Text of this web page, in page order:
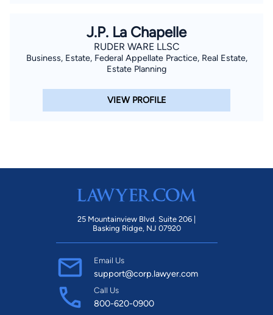
J.P. La Chapelle
RUDER WARE LLSC
Business, Estate, Federal Appellate Practice, Real Estate,
Estate Planning
VIEW PROFILE
25 Mountainview Blvd. Suite 206 |
Basking Ridge, NJ 07920
Email Us
support@corp.lawyer.com
Call Us
800-620-0900